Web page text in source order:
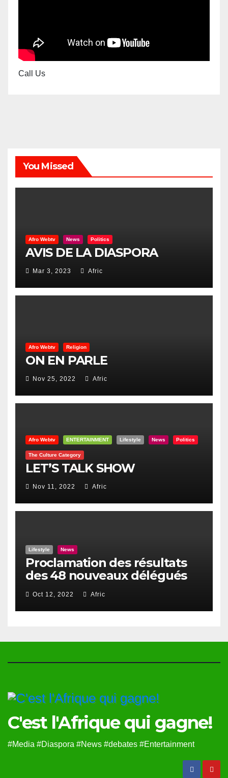
Call Us
You Missed
Afro Webtv News Politics
AVIS DE LA DIASPORA
Mar 3, 2023 Afric
Afro Webtv Religion
ON EN PARLE
Nov 25, 2022 Afric
Afro Webtv ENTERTAINMENT Lifestyle News Politics
The Culture Category
LET’S TALK SHOW
Nov 11, 2022 Afric
Lifestyle News
Proclamation des résultats
des 48 nouveaux délégués
du Haut Conseil Des Togolais
de l’Exterieur
Oct 12, 2022 Afric
C'est l'Afrique qui gagne!
#Media #Diaspora #News #debates #Entertainment